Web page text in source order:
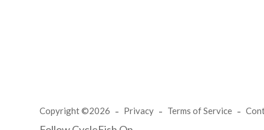
Copyright ©2026 Privacy Terms of Service